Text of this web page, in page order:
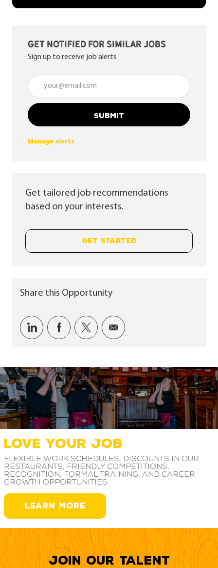
Get notified for similar jobs
Sign up to receive job alerts
Enter Email address (Required)
SUBMIT
Manage alerts
Get tailored job recommendations
based on your interests.
GET STARTED
Share this Opportunity
Share via LinkedIn
Share via Facebook
Share via twitter
Share via email
LOVE YOUR JOB
Flexible work schedules, discounts in our
restaurants, friendly competitions,
recognition, formal training, and career
growth opportunities
LEARN MORE
Join our Talent